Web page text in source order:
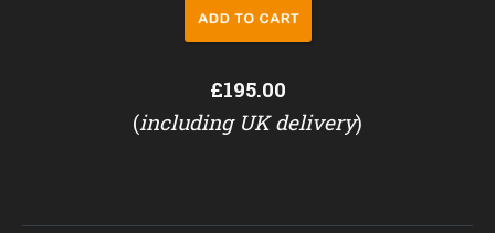
£195.00
(including UK delivery)